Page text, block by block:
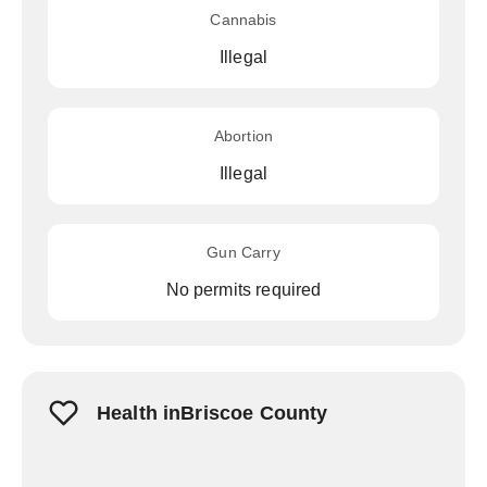
Cannabis
Illegal
Abortion
Illegal
Gun Carry
No permits required
Health inBriscoe County